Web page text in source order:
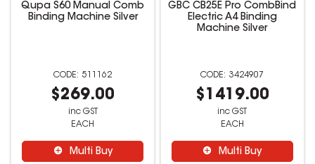
Qupa S60 Manual Comb
Binding Machine Silver
511162
$269.00
inc GST
EACH
Multi Buy
GBC CB25E Pro CombBind
Electric A4 Binding
Machine Silver
3424907
$1419.00
inc GST
EACH
Multi Buy